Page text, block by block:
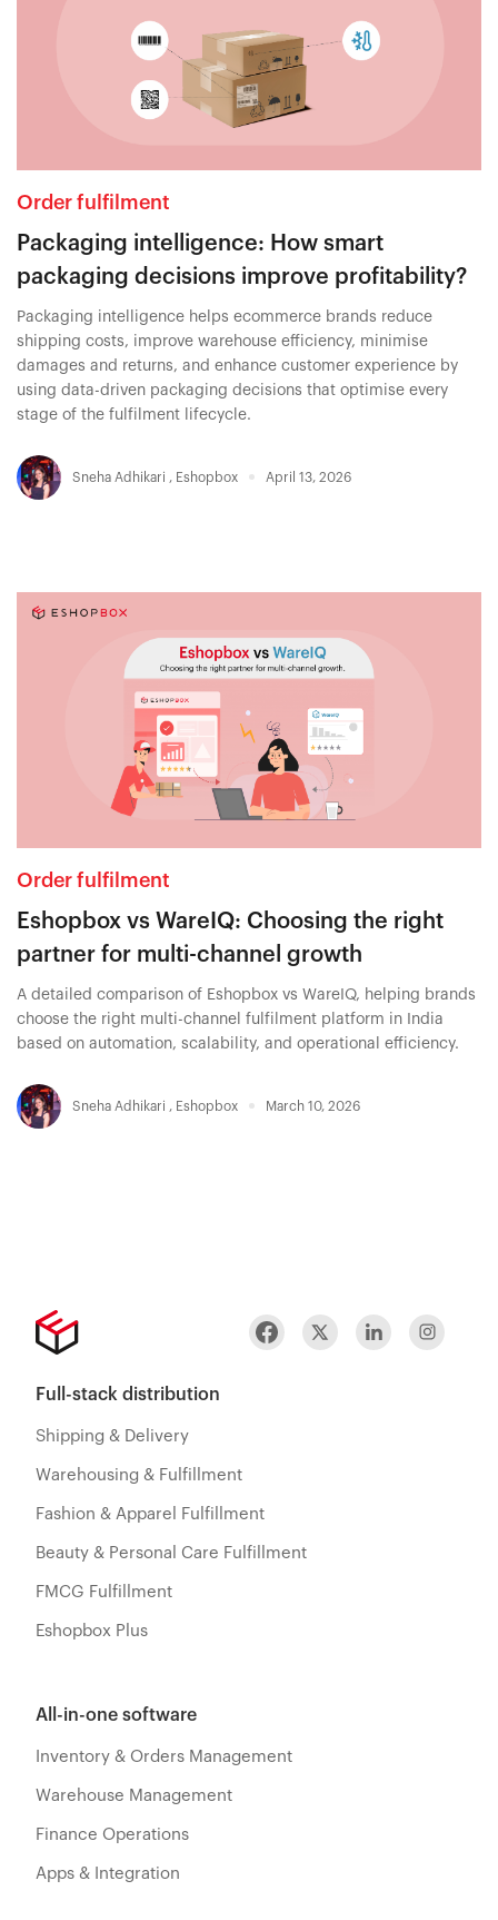
Order fulfilment
Packaging intelligence: How smart
packaging decisions improve profitability?
Packaging intelligence helps ecommerce brands reduce
shipping costs, improve warehouse efficiency, minimise
damages and returns, and enhance customer experience by
using data-driven packaging decisions that optimise every
stage of the fulfilment lifecycle.
Sneha Adhikari , Eshopbox April 13, 2026
Order fulfilment
Eshopbox vs WareIQ: Choosing the right
partner for multi-channel growth
A detailed comparison of Eshopbox vs WareIQ, helping brands
choose the right multi-channel fulfilment platform in India
based on automation, scalability, and operational efficiency.
Sneha Adhikari , Eshopbox March 10, 2026
Full-stack distribution
Shipping & Delivery
Warehousing & Fulfillment
Fashion & Apparel Fulfillment
Beauty & Personal Care Fulfillment
FMCG Fulfillment
Eshopbox Plus
All-in-one software
Inventory & Orders Management
Warehouse Management
Finance Operations
Apps & Integration